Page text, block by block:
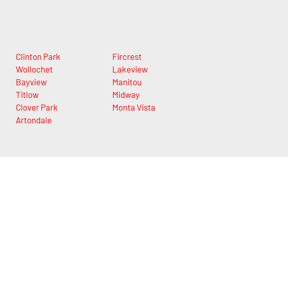
Clinton Park
Wollochet
Bayview
Titlow
Clover Park
Artondale
Fircrest
Lakeview
Manitou
Midway
Monta Vista